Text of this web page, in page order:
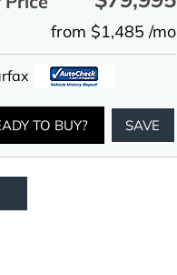
from $1,485 /mo
TO BUY? SAVE